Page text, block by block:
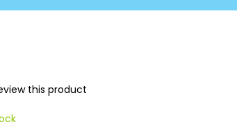
this product